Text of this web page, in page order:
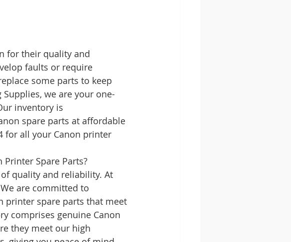
for their quality and
faults or require
some parts to keep
we are your one-
inventory is
spare parts at affordable
for all your Canon printer
Printer Spare Parts?
quality and reliability. At
are committed to
printer spare parts that meet
comprises genuine Canon
they meet our high